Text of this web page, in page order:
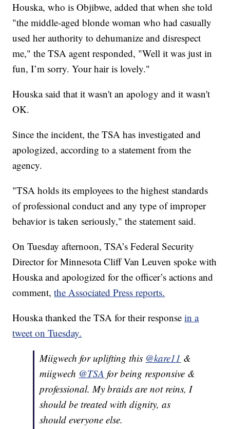
Houska, who is Objibwe, added that when she told
"the middle-aged blonde woman who had casually
used her authority to dehumanize and disrespect
me," the TSA agent responded, "Well it was just in
fun, I’m sorry. Your hair is lovely."
Houska said that it wasn't an apology and it wasn't
OK.
Since the incident, the TSA has investigated and
apologized, according to a statement from the
agency.
"TSA holds its employees to the highest standards
of professional conduct and any type of improper
behavior is taken seriously," the statement said.
On Tuesday afternoon, TSA’s Federal Security
Director for Minnesota Cliff Van Leuven spoke with
Houska and apologized for the officer’s actions and
comment,the Associated Press reports.
Houska thanked the TSA for their responsein a
tweet on Tuesday.
Miigwech for uplifting this @kare11 &
miigwech @TSA for being responsive &
professional. My braids are not reins, I
should be treated with dignity, as
should everyone else.